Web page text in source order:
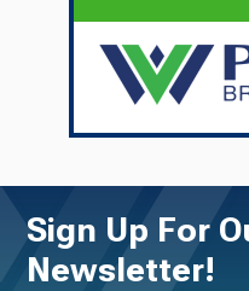
Sign Up For
Newsletter!